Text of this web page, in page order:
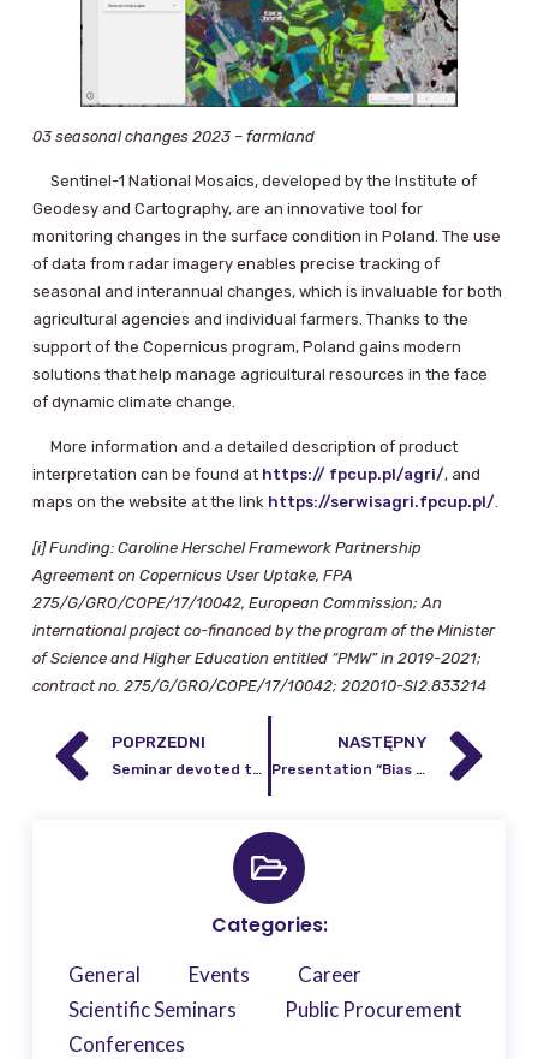
03 seasonal changes 2023 – farmland
Sentinel-1 National Mosaics, developed by the Institute of
Geodesy and Cartography, are an innovative tool for
monitoring changes in the surface condition in Poland. The use
of data from radar imagery enables precise tracking of
seasonal and interannual changes, which is invaluable for both
agricultural agencies and individual farmers. Thanks to the
support of the Copernicus program, Poland gains modern
solutions that help manage agricultural resources in the face
of dynamic climate change.
More information and a detailed description of product
interpretation can be found at https:// fpcup.pl/agri/, and
maps on the website at the link https://serwisagri.fpcup.pl/.
[i] Funding: Caroline Herschel Framework Partnership
Agreement on Copernicus User Uptake, FPA
275/G/GRO/COPE/17/10042, European Commission; An
international project co-financed by the program of the Minister
of Science and Higher Education entitled “PMW” in 2019-2021;
contract no. 275/G/GRO/COPE/17/10042; 202010-SI2.833214
POPRZEDNI
Seminar devoted to the presentation of a website based on Copernicus products and services for the needs of agricultural agencies in Poland
NASTĘPNY
Presentation “Bias reduction and regularization in the harmonic analysis of the solid
Categories:
General Events
Career
Scientific Seminars
Public Procurement
Conferences